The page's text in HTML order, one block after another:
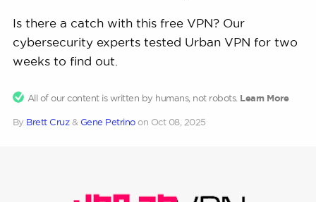
Is there a catch with this free VPN? Our
cybersecurity experts tested Urban VPN for two
weeks to find out.
All of our content is written by humans, not robots. Learn More
By Brett Cruz & Gene Petrino on Oct 08, 2025